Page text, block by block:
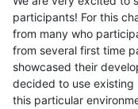
participants! For this
from many who
from several first time
showcased their
decided to use existing
this particular